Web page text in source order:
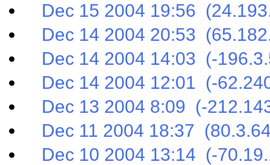
Dec 15 2004 19:56
Dec 14 2004 20:53
Dec 14 2004 14:03 (-
Dec 14 2004 12:01 (-
Dec 13 2004 8:09 (-
Dec 11 2004 18:37
Dec 10 2004 13:14 (-